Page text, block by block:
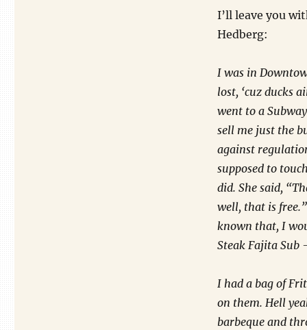
I’ll leave you
Hedberg:
I was in
lost, ‘cuz ducks
went to a
sell me just the
against
supposed to
did. She said,
well, that is
known that, I
Steak Fajita Sub
I had a bag of
on them. Hell
barbeque and